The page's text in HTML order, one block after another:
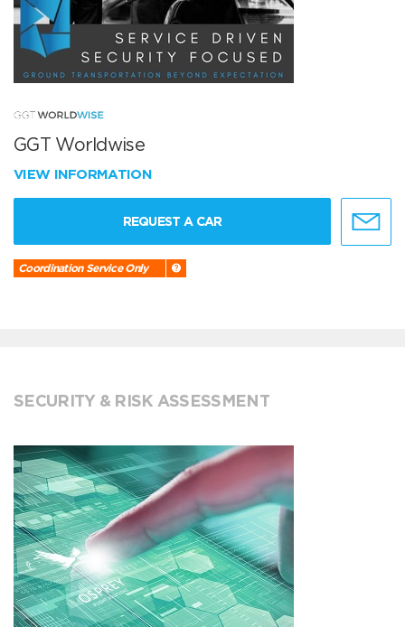
GGT Worldwise
VIEW INFORMATION
REQUEST A CAR
Coordination Service Only
SECURITY & RISK ASSESSMENT